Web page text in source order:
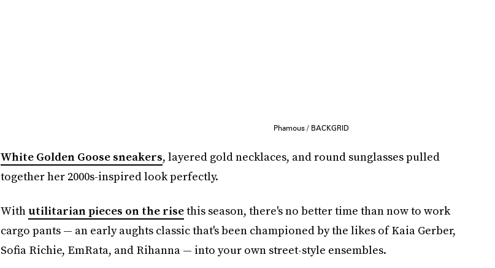
Phamous / BACKGRID
White Golden Goose sneakers, layered gold necklaces, and round sunglasses pulled
together her 2000s-inspired look perfectly.
With utilitarian pieces on the risethis season, there's no better time than now to work
cargo pants — an early aughts classic that's been championed by the likes of Kaia Gerber,
Sofia Richie, EmRata, and Rihanna — into your own street-style ensembles.